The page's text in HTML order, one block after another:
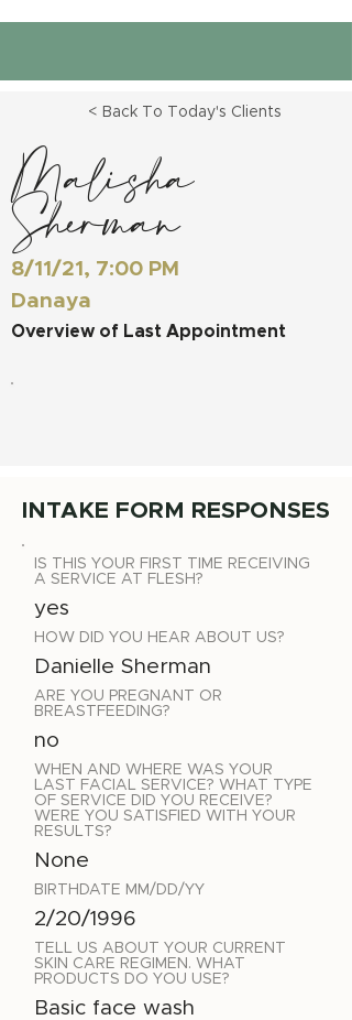
< Back To Today's Clients
Malisha
Sherman
8/11/21, 7:00 PM
Danaya
Overview of Last Appointment
INTAKE FORM RESPONSES
IS THIS YOUR FIRST TIME RECEIVING
A SERVICE AT FLESH?
yes
HOW DID YOU HEAR ABOUT US?
Danielle Sherman
ARE YOU PREGNANT OR
BREASTFEEDING?
no
WHEN AND WHERE WAS YOUR
LAST FACIAL SERVICE? WHAT TYPE
OF SERVICE DID YOU RECEIVE?
WERE YOU SATISFIED WITH YOUR
RESULTS?
None
BIRTHDATE MM/DD/YY
2/20/1996
TELL US ABOUT YOUR CURRENT
SKIN CARE REGIMEN. WHAT
PRODUCTS DO YOU USE?
Basic face wash